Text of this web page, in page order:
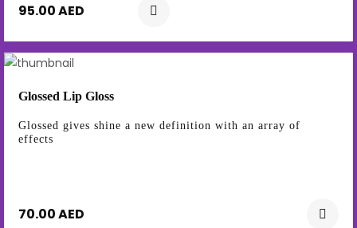
95.00 AED
Glossed Lip Gloss
Glossed gives shine a new definition with an array of
effects
70.00 AED